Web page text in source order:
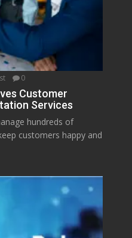
0
Customer
Services
hundreds of
customers happy and